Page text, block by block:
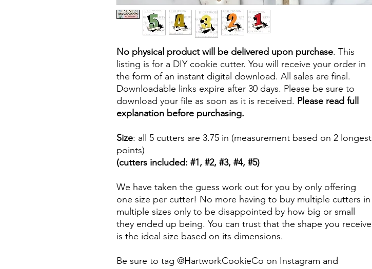
No physical product will be delivered upon purchase. This
listing is for a DIY cookie cutter. You will receive your order in
the form of an instant digital download. All sales are final.
Downloadable links expire after 30 days. Please be sure to
download your file as soon as it is received. Please read full
explanation before purchasing.
Size: all 5 cutters are 3.75 in (measurement based on 2 longest
points)
(cutters included: #1, #2, #3, #4, #5)
We have taken the guess work out for you by only offering
one size per cutter! No more having to buy multiple cutters in
multiple sizes only to be disappointed by how big or small
they ended up being. You can trust that the shape you receive
is the ideal size based on its dimensions.
Be sure to tag @HartworkCookieCo on Instagram and